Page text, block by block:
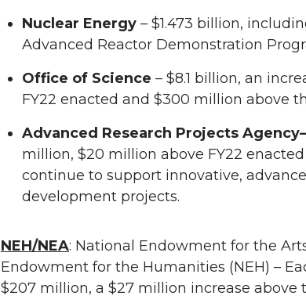
Nuclear Energy – $1.473 billion,
Advanced Reactor Demonstration
Office of Science – $8.1 billion, an
FY22 enacted and $300 million above
Advanced Research Projects
million, $20 million above FY22
continue to support innovative,
development projects.
NEH/NEA: National Endowment for the
Endowment for the Humanities (NEH) –
$207 million, a $27 million increase above